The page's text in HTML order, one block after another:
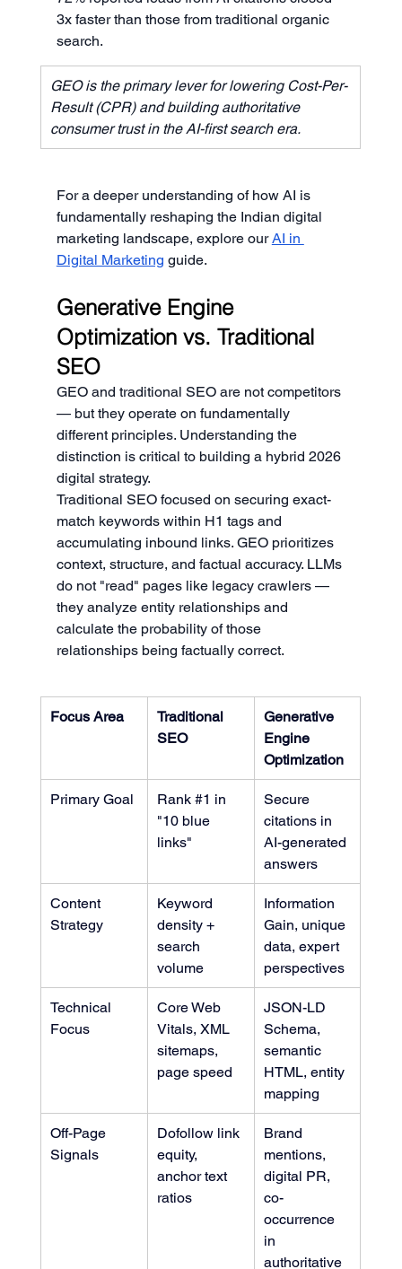
3x faster than those from traditional organic
search.
GEO is the primary lever for lowering Cost-Per-
Result (CPR) and building authoritative
consumer trust in the AI-first search era.
For a deeper understanding of how AI is
fundamentally reshaping the Indian digital
marketing landscape, explore our AI in
Digital Marketing guide.
Generative Engine
Optimization vs. Traditional
SEO
GEO and traditional SEO are not competitors
— but they operate on fundamentally
different principles. Understanding the
distinction is critical to building a hybrid 2026
digital strategy.
Traditional SEO focused on securing exact-
match keywords within H1 tags and
accumulating inbound links. GEO prioritizes
context, structure, and factual accuracy. LLMs
do not "read" pages like legacy crawlers —
they analyze entity relationships and
calculate the probability of those
relationships being factually correct.
Focus Area
Traditional
SEO
Generative
Engine
Optimization
Primary Goal Rank #1 in
"10 blue
links"
Secure
citations in
AI-generated
answers
Content
Strategy
Keyword
density +
search
volume
Information
Gain, unique
data, expert
perspectives
Technical
Focus
Core Web
Vitals, XML
sitemaps,
page speed
JSON-LD
Schema,
semantic
HTML, entity
mapping
Off-Page
Signals
Dofollow link
equity,
anchor text
ratios
Brand
mentions,
digital PR,
co-
occurrence
in
authoritative